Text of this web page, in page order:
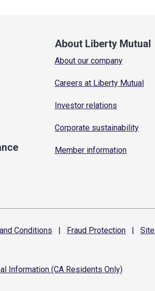
About Liberty Mutual
About our company
Careers at Liberty Mutual
Investor relations
Corporate sustainability
Member information
Conditions | Fraud Protection | Site
Information (CA Residents Only)